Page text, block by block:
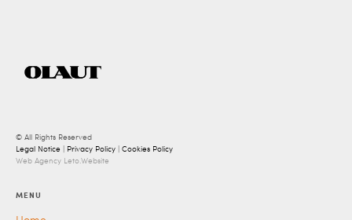
© All Rights Reserved
Legal Notice | Privacy Policy | Cookies Policy
Web Agency Leto.Website
MENU